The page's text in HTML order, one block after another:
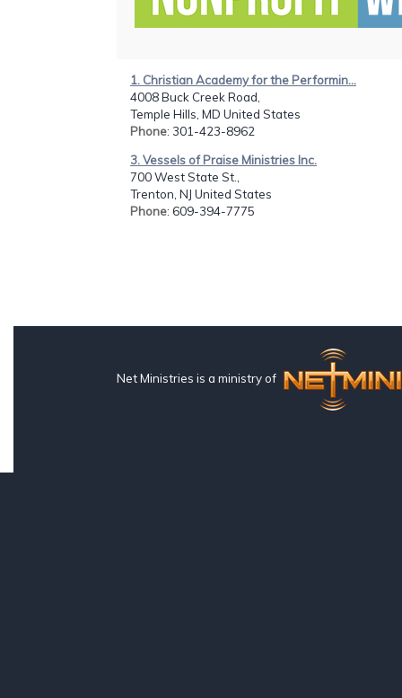
1. Christian Academy for the Performin...
4008 Buck Creek Road,
Temple Hills, MD United States
Phone: 301-423-8962
3. Vessels of Praise Ministries Inc.
700 West State St.,
Trenton, NJ United States
Phone: 609-394-7775
Net Ministries is a ministry of